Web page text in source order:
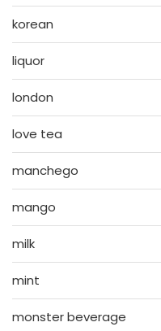
korean
liquor
london
love tea
manchego
mango
milk
mint
monster beverage